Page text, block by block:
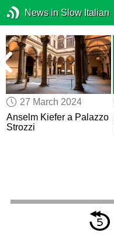
News in Slow Italian
27 March 2024
Anselm Kiefer a Palazzo
Strozzi